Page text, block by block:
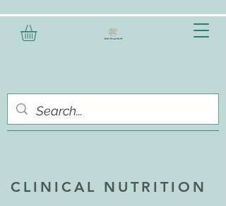
CLINICAL NUTRITION